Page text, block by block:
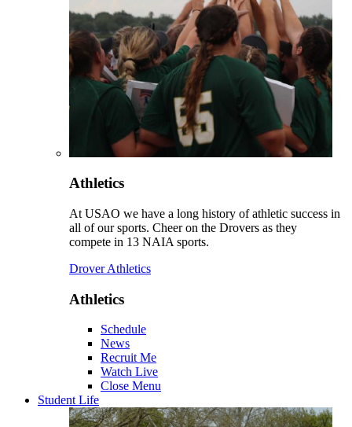
Athletics
At USAO we have a long history of athletic success in
all of our sports. Cheer on the Drovers as they
compete in 13 NAIA sports.
Drover Athletics
Athletics
Schedule
News
Recruit Me
Watch Live
Close Menu
Student Life